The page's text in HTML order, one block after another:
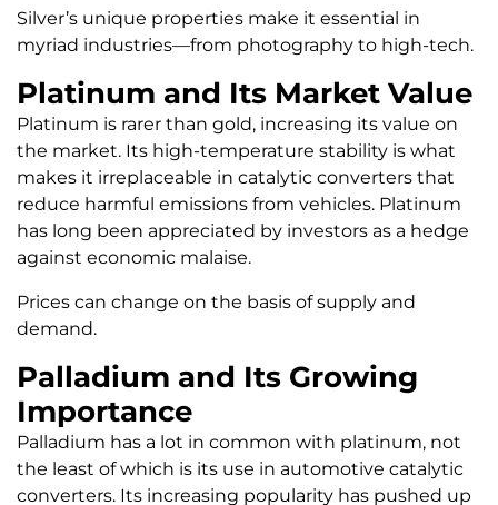
Silver’s unique properties make it essential in
myriad industries—from photography to high-tech.
Platinum and Its Market Value
Platinum is rarer than gold, increasing its value on
the market. Its high-temperature stability is what
makes it irreplaceable in catalytic converters that
reduce harmful emissions from vehicles. Platinum
has long been appreciated by investors as a hedge
against economic malaise.
Prices can change on the basis of supply and
demand.
Palladium and Its Growing
Importance
Palladium has a lot in common with platinum, not
the least of which is its use in automotive catalytic
converters. Its increasing popularity has pushed up